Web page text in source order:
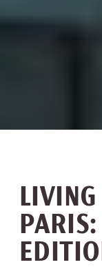
PARIS: